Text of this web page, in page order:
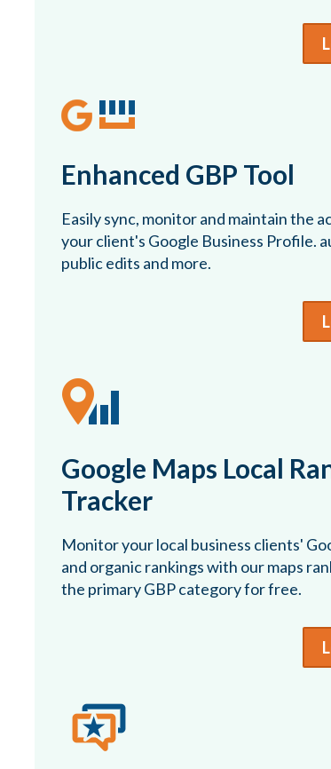
Enhanced GBP Tool
Easily sync, monitor and maintain the
your client's Google Business Profile.
public edits and more.
Google Maps Local
Tracker
Monitor your local business clients'
and organic rankings with our maps
the primary GBP category for free.